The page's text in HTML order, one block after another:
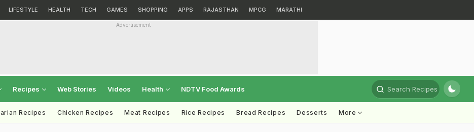
LIFESTYLE HEALTH TECH GAMES SHOPPING APPS RAJASTHAN MPCG MARATHI
Advertisement
Recipes Web Stories Videos Health NDTV Food Awards Search Recipes
Recipes Chicken Recipes Meat Recipes Rice Recipes Bread Recipes Desserts More